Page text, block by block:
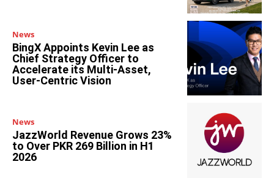
News
BingX Appoints Kevin Lee as
Chief Strategy Officer to
Accelerate its Multi-Asset,
User-Centric Vision
News
JazzWorld Revenue Grows 23%
to Over PKR 269 Billion in H1
2026